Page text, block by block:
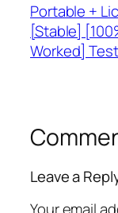
Portable +
[Stable]
Worked]
Leave a
Your email